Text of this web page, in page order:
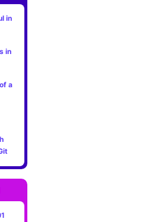
blue)<%an>%Creset' --abbrev-
in
in
a